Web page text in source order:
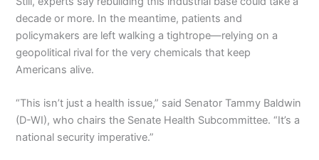
decade or more. In the meantime, patients and
policymakers are left walking a tightrope—relying on a
geopolitical rival for the very chemicals that keep
Americans alive.
“This isn’t just a health issue,” said Senator Tammy Baldwin
(D-WI), who chairs the Senate Health Subcommittee. “It’s a
national security imperative.”